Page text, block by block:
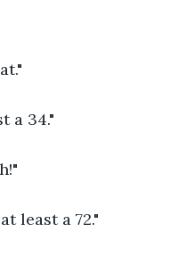
a 34."
least a 72."